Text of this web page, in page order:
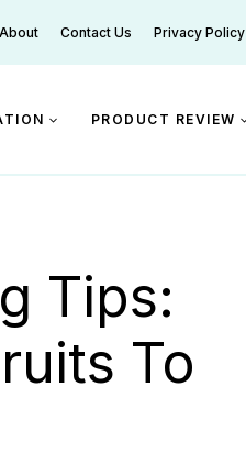
About Contact Us Privacy Policy
PRODUCT REVIEW
Tips:
To